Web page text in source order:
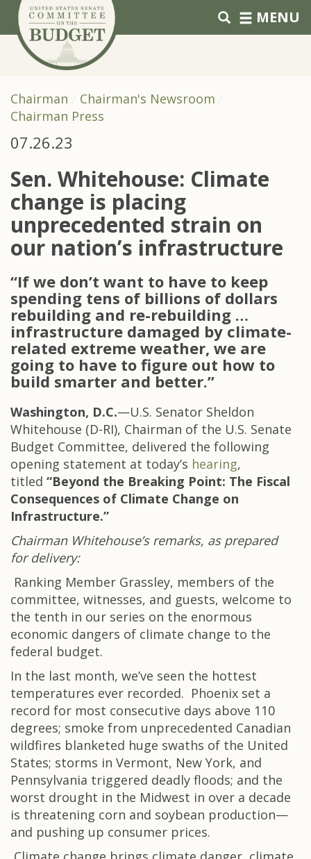
Skip to primary navigation
Skip to content MENU
Chairman
Chairman's Newsroom
Chairman Press
07.26.23
Sen. Whitehouse: Climate
change is placing
unprecedented strain on
our nation’s infrastructure
“If we don’t want to have to keep
spending tens of billions of dollars
rebuilding and re-rebuilding …
infrastructure damaged by climate-
related extreme weather, we are
going to have to figure out how to
build smarter and better.”
Washington, D.C.—U.S. Senator Sheldon
Whitehouse (D-RI), Chairman of the U.S. Senate
Budget Committee, delivered the following
opening statement at today’s hearing,
titled “Beyond the Breaking Point: The Fiscal
Consequences of Climate Change on
Infrastructure.”
Chairman Whitehouse’s remarks, as prepared
for delivery:
Ranking Member Grassley, members of the
committee, witnesses, and guests, welcome to
the tenth in our series on the enormous
economic dangers of climate change to the
federal budget.
In the last month, we’ve seen the hottest
temperatures ever recorded. Phoenix set a
record for most consecutive days above 110
degrees; smoke from unprecedented Canadian
wildfires blanketed huge swaths of the United
States; storms in Vermont, New York, and
Pennsylvania triggered deadly floods; and the
worst drought in the Midwest in over a decade
is threatening corn and soybean production—
and pushing up consumer prices.